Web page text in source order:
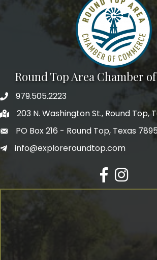
Round Top Area Chamber
979.505.2223
203 N. Washington St., Round Top,
PO Box 216 - Round Top, Texas
info@exploreroundtop.com
Facebook
Instagram